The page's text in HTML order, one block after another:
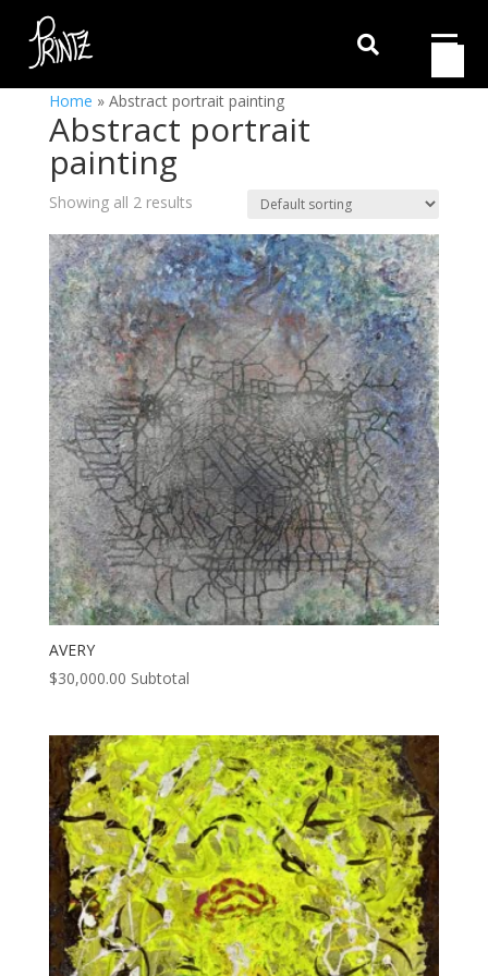

Home » Abstract portrait painting
Abstract portrait
painting
Showing all 2 results
AVERY
$30,000.00 Subtotal